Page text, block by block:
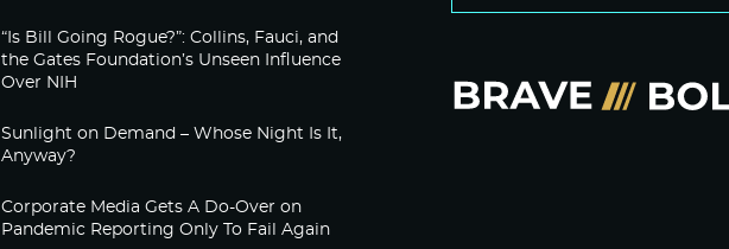
“Is Bill Going Rogue?”: Collins, Fauci, and
the Gates Foundation’s Unseen Influence
Over NIH
Sunlight on Demand – Whose Night Is It,
Anyway?
Corporate Media Gets A Do-Over on
Pandemic Reporting Only To Fail Again